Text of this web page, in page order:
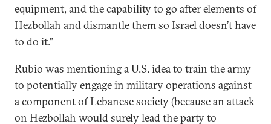
equipment, and the capability to go after elements of
Hezbollah and dismantle them so Israel doesn’t have
to do it.”
Rubio was mentioning a U.S. idea to train the army
to potentially engage in military operations against
a component of Lebanese society (because an attack
on Hezbollah would surely lead the party to